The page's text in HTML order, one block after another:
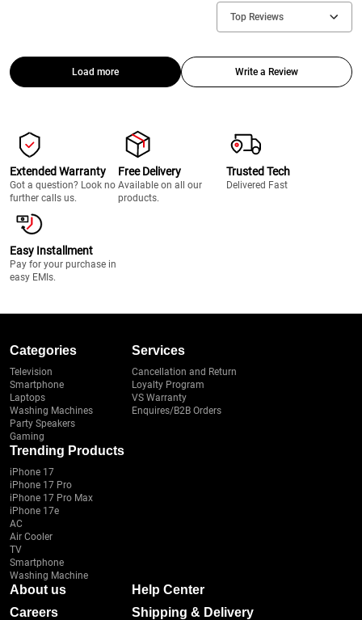
Top Reviews
Load more Write a Review
Extended Warranty
Got a question? Look no
further calls us.
Free Delivery
Available on all our
products.
Trusted Tech
Delivered Fast
Easy Installment
Pay for your purchase in
easy EMIs.
Categories
Television
Smartphone
Laptops
Washing Machines
Party Speakers
Gaming
Services
Cancellation and Return
Loyalty Program
VS Warranty
Enquires/B2B Orders
Trending Products
iPhone 17
iPhone 17 Pro
iPhone 17 Pro Max
iPhone 17e
AC
Air Cooler
TV
Smartphone
Washing Machine
About us
Careers
Help Center
Shipping & Delivery